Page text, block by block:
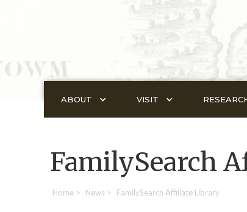
ABOUT VISIT
FamilySearch
Home > News > FamilySearch Affiliate Library